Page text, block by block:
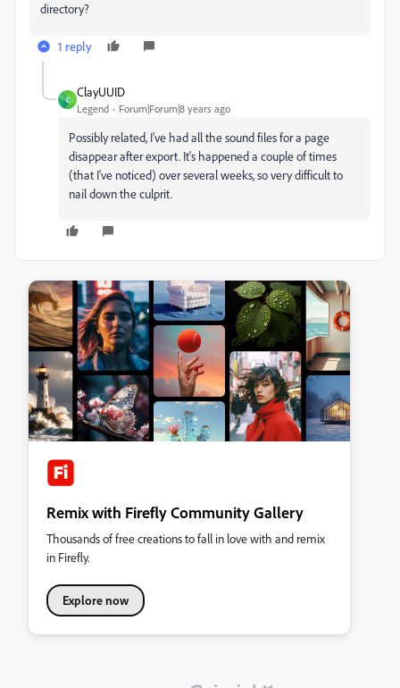
directory?
1 reply
C
ClayUUID
Legend Forum|Forum|8 years ago
Possibly related, I've had all the sound files for a page
disappear after export. It's happened a couple of times
(that I've noticed) over several weeks, so very difficult to
nail down the culprit.
Remix with Firefly Community Gallery
Thousands of free creations to fall in love with and remix
in Firefly.
Explore now